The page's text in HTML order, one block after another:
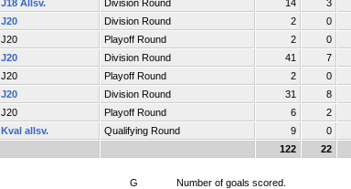
J18 Allsv. Division Round 14 3
J20
Division Round 2 0
J20
Playoff Round 2 0
J20 Division Round 41 7
J20
Playoff Round 2 0
J20 Division Round 31 8
J20
Playoff Round 6 2
Kval allsv. Qualifying Round 9 0
122 22
G
Number of goals scored.